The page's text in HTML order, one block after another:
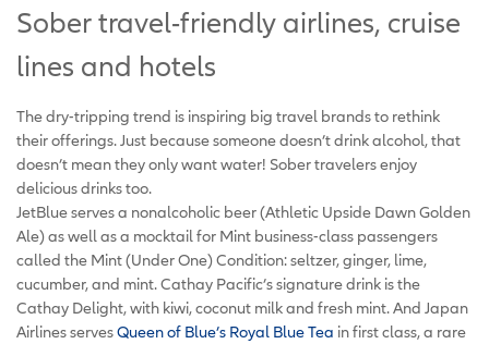
Sober travel-friendly airlines, cruise
lines and hotels
The dry-tripping trend is inspiring big travel brands to rethink
their offerings. Just because someone doesn’t drink alcohol, that
doesn’t mean they only want water! Sober travelers enjoy
delicious drinks too.
JetBlue serves a nonalcoholic beer (Athletic Upside Dawn Golden
Ale) as well as a mocktail for Mint business-class passengers
called the Mint (Under One) Condition: seltzer, ginger, lime,
cucumber, and mint. Cathay Pacific’s signature drink is the
Cathay Delight, with kiwi, coconut milk and fresh mint. And Japan
Airlines servesQueen of Blue’s Royal Blue Tea in first class, a rare